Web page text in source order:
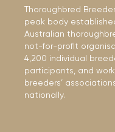
Thoroughbred
peak body
Australian
not-for-profit
4,200 individual
participants, and
breeders’
nationally.